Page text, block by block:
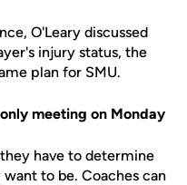
O'Leary discussed
injury status, the
plan for SMU.
meeting on Monday
have to determine
to be. Coaches can